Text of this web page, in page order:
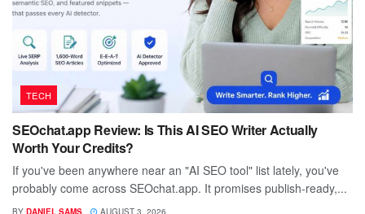
TECH
SEOchat.app Review: Is This AI SEO Writer Actually
Worth Your Credits?
If you've been anywhere near an "AI SEO tool" list lately, you've
probably come across SEOchat.app. It promises publish-ready,...
BY DANIEL SAMS AUGUST 3, 2026